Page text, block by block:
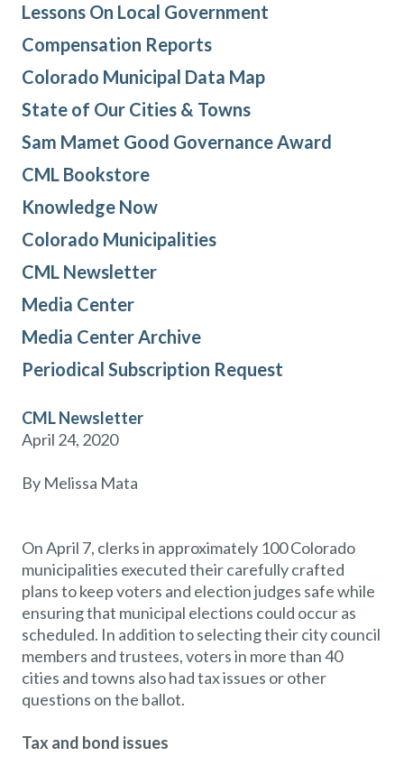
Lessons On Local Government
Compensation Reports
Colorado Municipal Data Map
State of Our Cities & Towns
Sam Mamet Good Governance Award
CML Bookstore
Knowledge Now
Colorado Municipalities
CML Newsletter
Media Center
Media Center Archive
Periodical Subscription Request
CML Newsletter
April 24, 2020
By Melissa Mata
On April 7, clerks in approximately 100 Colorado
municipalities executed their carefully crafted
plans to keep voters and election judges safe while
ensuring that municipal elections could occur as
scheduled. In addition to selecting their city council
members and trustees, voters in more than 40
cities and towns also had tax issues or other
questions on the ballot.
Tax and bond issues